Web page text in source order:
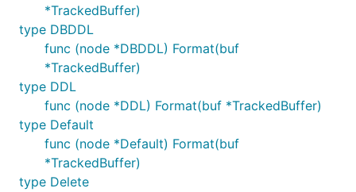
*TrackedBuffer)
type DBDDL
func (node *DBDDL) Format(buf
*TrackedBuffer)
type DDL
func (node *DDL) Format(buf *TrackedBuffer)
type Default
func (node *Default) Format(buf
*TrackedBuffer)
type Delete